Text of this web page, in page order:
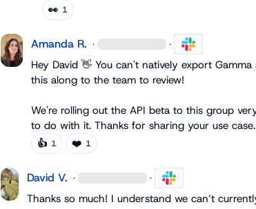
👀 1
Amanda R. · ·
Hey David 👋 You can't natively export
this along to the team to review!
We're rolling out the API beta to this group
to do with it. Thanks for sharing your use case.
👍 1 ❤️ 1
David V. · ·
Thanks so much! I understand we can’t